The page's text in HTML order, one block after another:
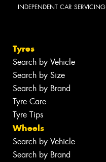
INDEPENDENT CAR SERVICING
Tyres
Search by Vehicle
Search by Size
Search by Brand
Tyre Care
Tyre Tips
Wheels
Search by Vehicle
Search by Brand